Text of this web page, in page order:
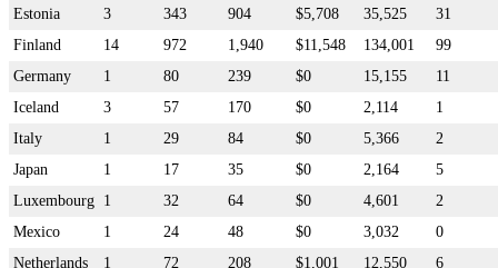
Estonia
3 343 904 $5,708 35,525
31
Finland
14 972 1,940 $11,548 134,001
99
Germany
1 80 239 $0 15,155
11
Iceland
3 57 170 $0 2,114
1
Italy
1 29 84 $0 5,366
2
Japan
1 17 35 $0 2,164
5
Luxembourg 1 32 64 $0 4,601
2
Mexico
1 24 48 $0 3,032
0
Netherlands
1 72 208 $1,001 12,550 6